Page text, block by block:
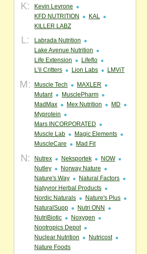
K:
Kevin Levrone
KFD NUTRITION
KAL
KILLER LABZ
L:
Labrada Nutrition
Lake Avenue Nutrition
Life Extension
Lifeflo
L'il Critters
Lion Labs LMViT
M: Muscle Tech
MAXLER
Mutant
MusclePharm
MadMax
Mex Nutrition
MD
Myprotein
Mars INCORPORATED
Muscle Lab
Magic Elements
MuscleCare
Mad Fit
N: Nutrex Neksportek
NOW
Nutley
Norway Nature
Nature's Way
Natural Factors
Natyyror Herbal Products
Nordic Naturals
Nature's Plus
NaturalSupp
Nutri ONN
NutriBiotic
Noxygen
Nootropics Depot
Nuclear Nutrition
Nutricost
Nature Foods